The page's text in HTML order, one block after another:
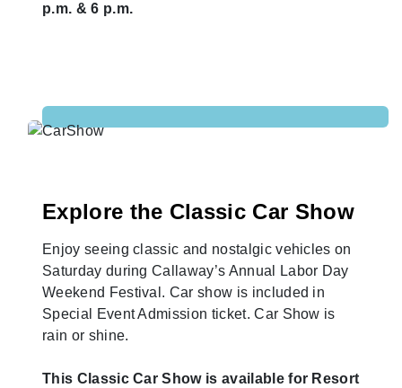
p.m. & 6 p.m.
Explore the Classic Car Show
Enjoy seeing classic and nostalgic vehicles on
Saturday during Callaway’s Annual Labor Day
Weekend Festival. Car show is included in
Special Event Admission ticket. Car Show is
rain or shine.
This Classic Car Show is available for Resort